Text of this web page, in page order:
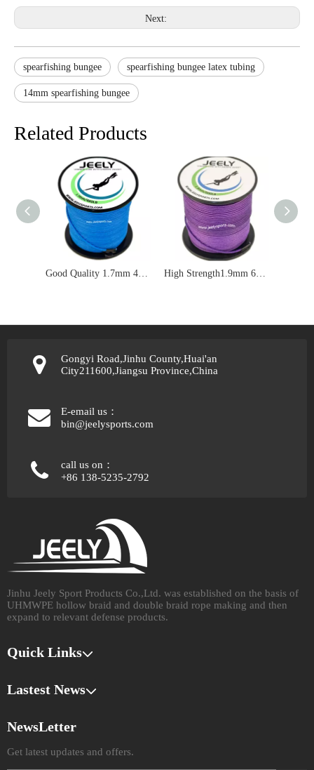
Next:
spearfishing bungee spearfishing bungee latex tubing
14mm spearfishing bungee
Related Products
Gongyi Road,Jinhu County,Huai'an
City211600,Jiangsu Province,China
E-email us：
bin@jeelysports.com
call us on：
+86 138-5235-2792
Jinhu Jeely Sport Products Co.,Ltd. was established on the basis of
UHMWPE hollow braid and double braid rope making and then
expand to relevant defense products.​​​​​​​
Quick Links
Lastest News
NewsLetter
Get latest updates and offers.